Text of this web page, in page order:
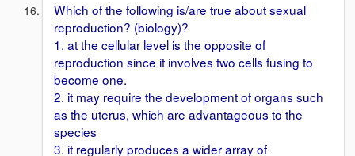
Which of the following is/are true about sexual
reproduction? (biology)?
1. at the cellular level is the opposite of
reproduction since it involves two cells fusing to
become one.
2. it may require the development of organs such
as the uterus, which are advantageous to the
species
3. it regularly produces a wider array of